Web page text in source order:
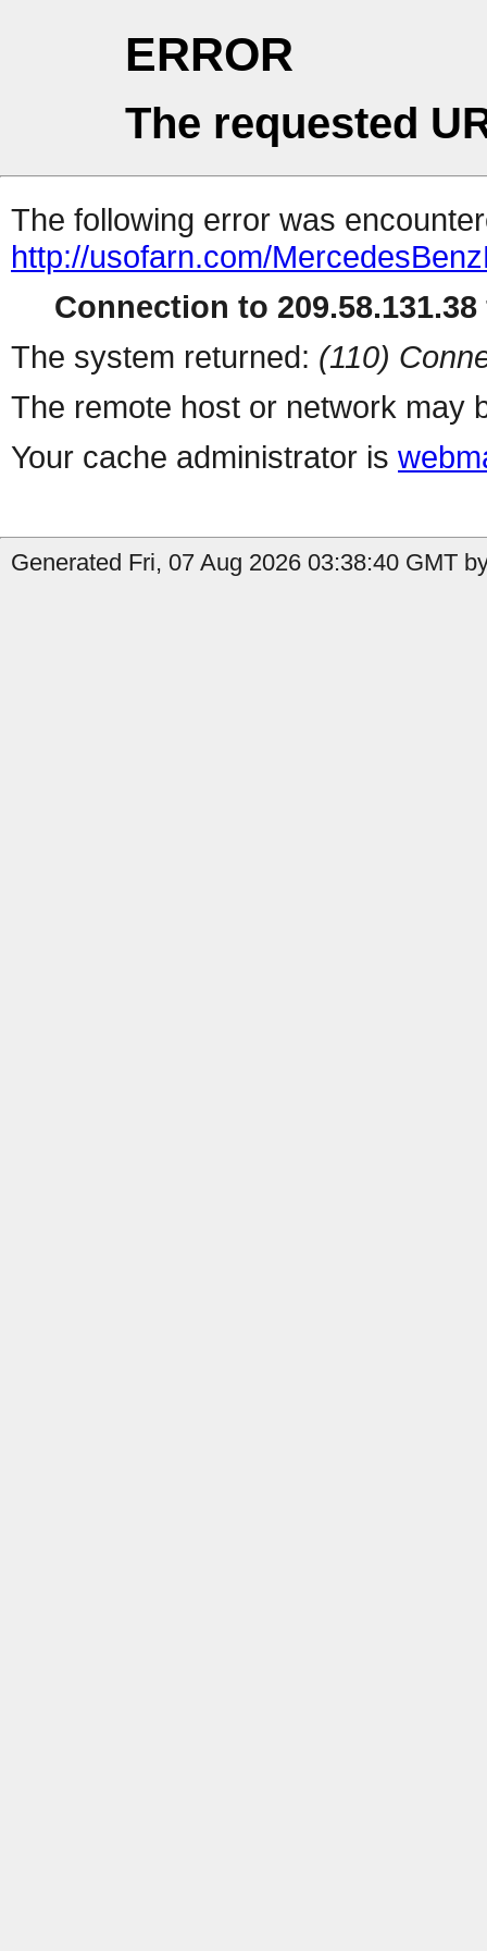
ERROR
The requested
The following error was
http://usofarn.com/
Connection to
The system returned: (110)
The remote host or network may
Your cache administrator is
Generated Fri, 07 Aug 2026 03:38:40 GMT